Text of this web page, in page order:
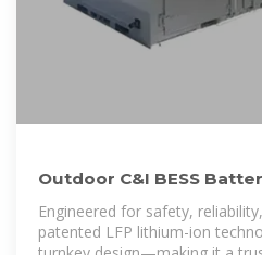
Outdoor C&I BESS
System | ACE Battery
Engineered for safety,
patented LFP lithium-ion